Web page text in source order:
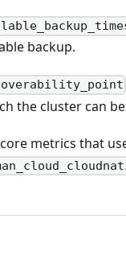
backup.
the cluster can
metrics that